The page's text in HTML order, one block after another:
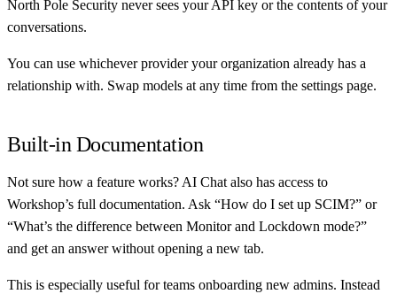
North Pole Security never sees your API key or the contents of your
conversations.
You can use whichever provider your organization already has a
relationship with. Swap models at any time from the settings page.
Built-in Documentation
Not sure how a feature works? AI Chat also has access to
Workshop’s full documentation. Ask “How do I set up SCIM?” or
“What’s the difference between Monitor and Lockdown mode?”
and get an answer without opening a new tab.
This is especially useful for teams onboarding new admins. Instead